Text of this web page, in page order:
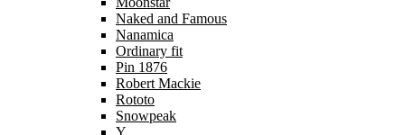
Naked and Famous
Nanamica
Ordinary fit
Pin 1876
Robert Mackie
Rototo
Snowpeak
Y